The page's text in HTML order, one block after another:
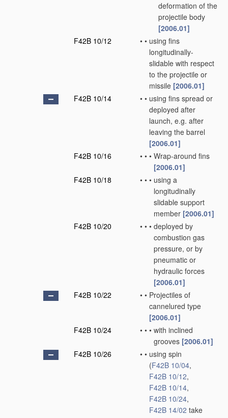
deformation of the
projectile body
[2006.01]
F42B 10/12
• • using fins
longitudinally-
slidable with respect
to the projectile or
missile [2006.01]
F42B 10/14
• • using fins spread or
deployed after
launch, e.g. after
leaving the barrel
[2006.01]
F42B 10/16
• • • Wrap-around fins
[2006.01]
F42B 10/18
• • • using a
longitudinally
slidable support
member [2006.01]
F42B 10/20
• • • deployed by
combustion gas
pressure, or by
pneumatic or
hydraulic forces
[2006.01]
F42B 10/22
• • Projectiles of
cannelured type
[2006.01]
F42B 10/24
• • • with inclined
grooves [2006.01]
F42B 10/26
• • using spin
(F42B 10/04,
F42B 10/12,
F42B 10/14,
F42B 10/24,
F42B 14/02 take